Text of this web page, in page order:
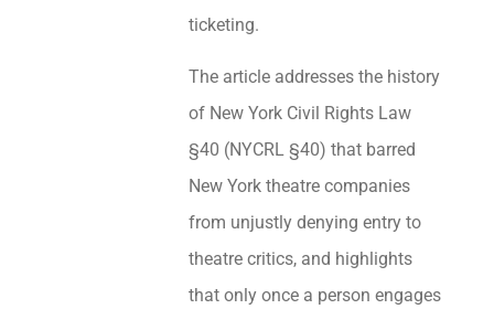
ticketing.
The article addresses the history
of New York Civil Rights Law
§40 (NYCRL §40) that barred
New York theatre companies
from unjustly denying entry to
theatre critics, and highlights
that only once a person engages